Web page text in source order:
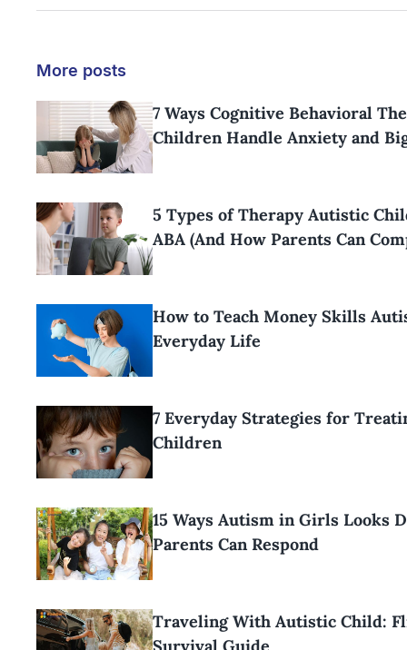
More posts
7 Ways Cognitive Behavioral
Children Handle Anxiety and
5 Types of Therapy Autistic
ABA (And How Parents Can
How to Teach Money Skills
Everyday Life
7 Everyday Strategies for
Children
15 Ways Autism in Girls Looks
Parents Can Respond
Traveling With Autistic Child:
Survival Guide